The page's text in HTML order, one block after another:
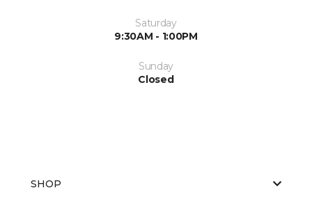
Saturday
9:30AM - 1:00PM
Sunday
Closed
SHOP